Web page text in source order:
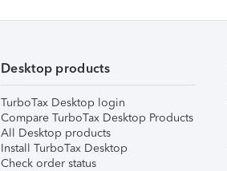
Desktop products
TurboTax Desktop login
Compare TurboTax Desktop Products
All Desktop products
Install TurboTax Desktop
Check order status